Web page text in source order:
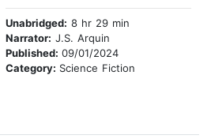
Unabridged: 8 hr 29 min
Narrator: J.S. Arquin
Published: 09/01/2024
Category: Science Fiction